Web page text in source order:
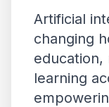
Artificial
changing
education,
learning